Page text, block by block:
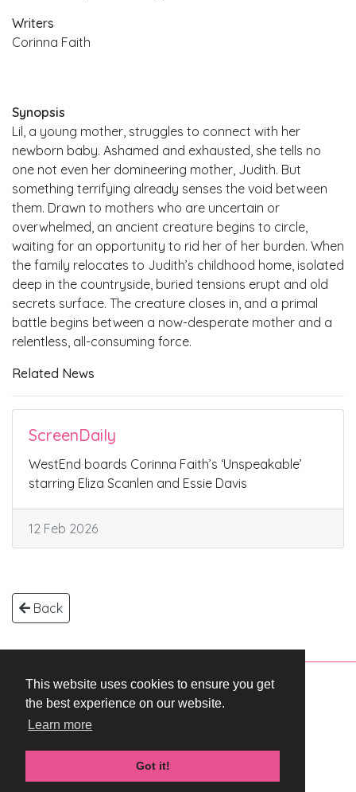
This website uses cookies to ensure you get
the best experience on our website.
Learn more
Got it!
Writers
Corinna Faith
Synopsis
Lil, a young mother, struggles to connect with her
newborn baby. Ashamed and exhausted, she tells no
one not even her domineering mother, Judith. But
something terrifying already senses the void between
them. Drawn to mothers who are uncertain or
overwhelmed, an ancient creature begins to circle,
waiting for an opportunity to rid her of her burden. When
the family relocates to Judith’s childhood home, isolated
deep in the countryside, buried tensions erupt and old
secrets surface. The creature closes in, and a primal
battle begins between a now-desperate mother and a
relentless, all-consuming force.
Related News
ScreenDaily
WestEnd boards Corinna Faith’s ‘Unspeakable’
starring Eliza Scanlen and Essie Davis
12 Feb 2026
Back
Copyright © 2026 WestEnd Films Productions.
All rights reserved.
Privacy Policy
Cookie Policy